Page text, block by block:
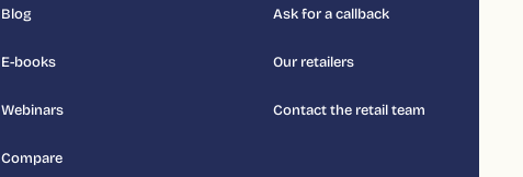
Blog
E-books
Webinars
Compare
Ask for a callback
Our retailers
Contact the retail team